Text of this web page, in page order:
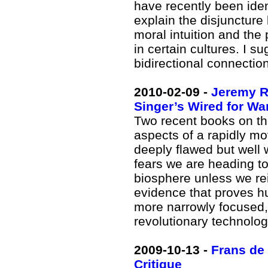
have recently been
explain the
moral intuition and the
in certain cultures. I
bidirectional
2010-02-09 - Jeremy
Singer’s Wired for
Two recent books on
aspects of a rapidly
deeply flawed but well
fears we are heading
biosphere unless we
evidence that proves
more narrowly
revolutionary
2009-10-13 - Frans de
Critique